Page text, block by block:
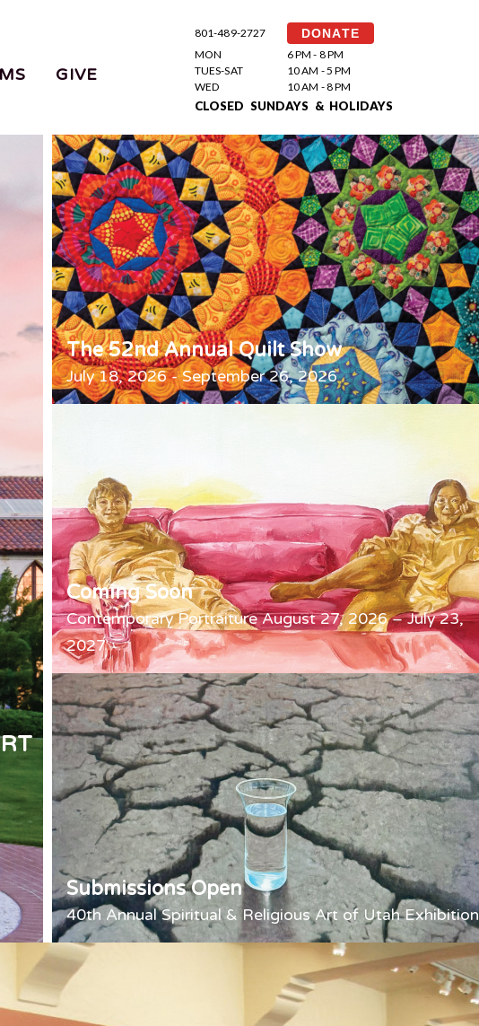
GIVE
801-489-2727 DONATE
MON
6 PM - 8 PM
TUES-SAT
10 AM - 5 PM
WED
10 AM - 8 PM
CLOSED SUNDAYS & HOLIDAYS
The 52nd Annual Quilt Show
July 18, 2026 - September 26, 2026
Coming Soon
Contemporary Portraiture August 27, 2026 – July 23,
2027
Submissions Open
40th Annual Spiritual & Religious Art of Utah Exhibition